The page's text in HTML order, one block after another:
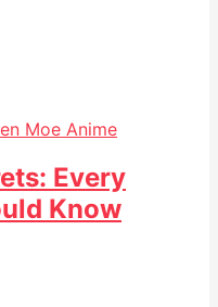
Moe Anime
Every
Know